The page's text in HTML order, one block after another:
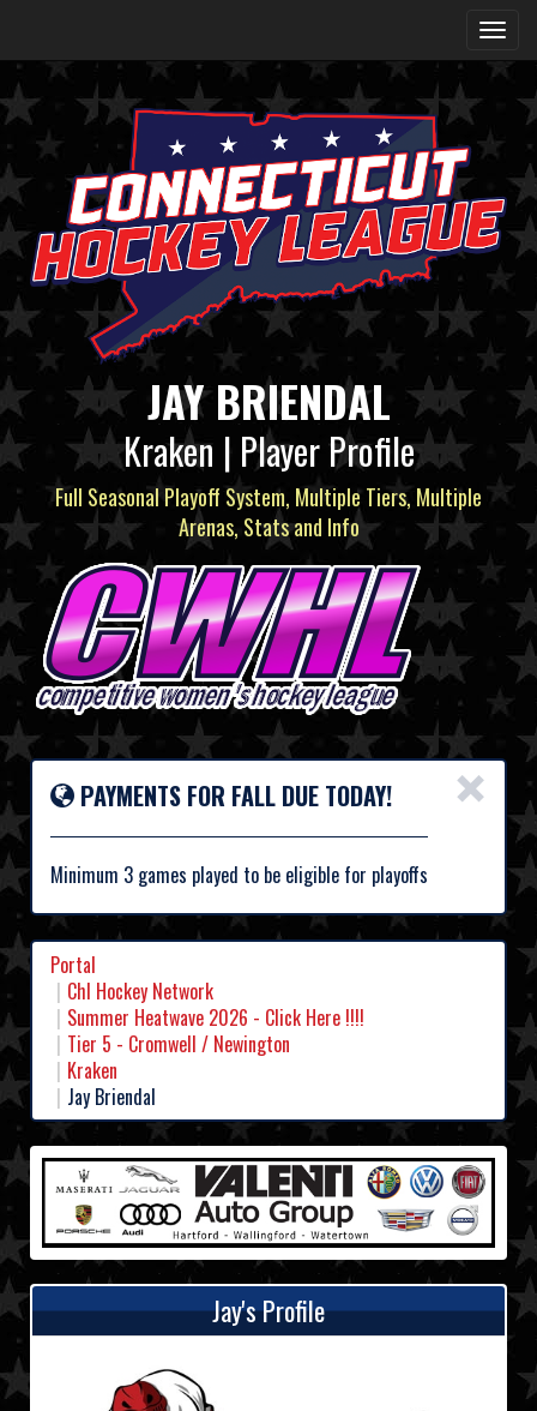
JAY BRIENDAL
Kraken | Player Profile
Full Seasonal Playoff System, Multiple Tiers, Multiple
Arenas, Stats and Info
×
PAYMENTS FOR FALL DUE TODAY!
Minimum 3 games played to be eligible for playoffs
Portal
Chl Hockey Network
Summer Heatwave 2026 - Click Here !!!!
Tier 5 - Cromwell / Newington
Kraken
Jay Briendal
Jay's Profile